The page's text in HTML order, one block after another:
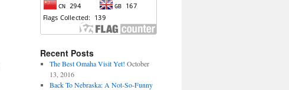
Recent Posts
The Best Omaha Visit Yet! October
13, 2016
Back To Nebraska: A Not-So-Funny